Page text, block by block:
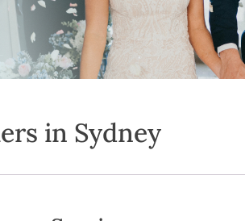
in Sydney